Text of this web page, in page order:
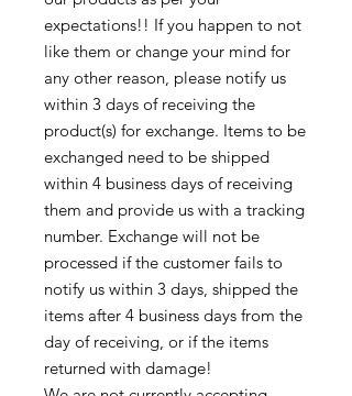
expectations!! If you happen to not
like them or change your mind for
any other reason, please notify us
within 3 days of receiving the
product(s) for exchange. Items to be
exchanged need to be shipped
within 4 business days of receiving
them and provide us with a tracking
number. Exchange will not be
processed if the customer fails to
notify us within 3 days, shipped the
items after 4 business days from the
day of receiving, or if the items
returned with damage!